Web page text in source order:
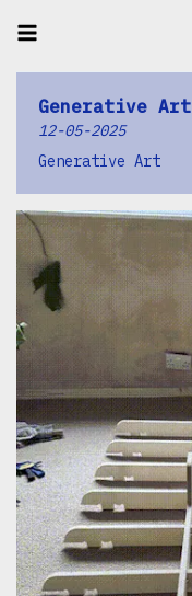
Generative Art
12-05-2025
Generative Art